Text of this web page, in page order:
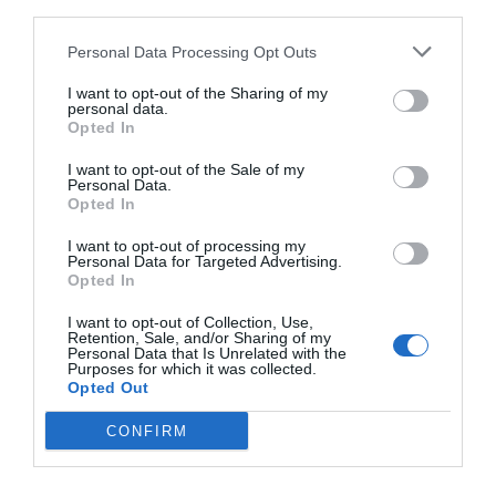
Personal Data Processing Opt Outs
I want to opt-out of the Sharing of my
personal data.
Opted In
I want to opt-out of the Sale of my
Personal Data.
Opted In
I want to opt-out of processing my
Personal Data for Targeted Advertising.
Opted In
I want to opt-out of Collection, Use,
Retention, Sale, and/or Sharing of my
Personal Data that Is Unrelated with the
Purposes for which it was collected.
Opted Out
CONFIRM